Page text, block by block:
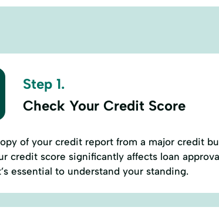
Step 1.
Check Your Credit Score
of your credit report from a major credit
credit score significantly affects loan
essential to understand your standing.